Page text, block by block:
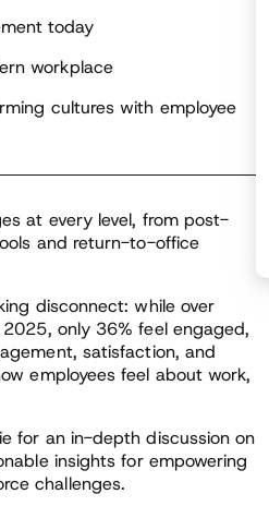
today
workplace
cultures with employee
at every level, from post-
and return-to-office
disconnect: while over
only 36% feel engaged,
satisfaction, and
employees feel about work,
for an in-depth discussion on
insights for empowering
challenges.
into the flow of work, and how
learning & development, skill
and identifying top talent.